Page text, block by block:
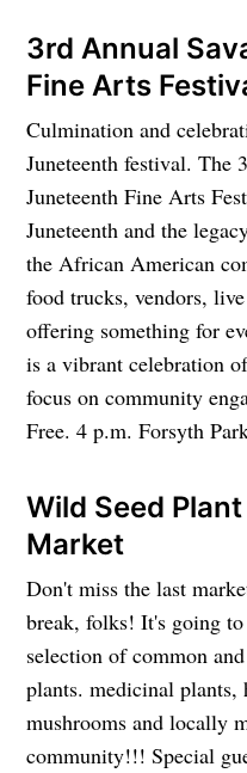
3rd Annual
Fine Arts
Culmination and
Juneteenth festival. The
Juneteenth Fine Arts
Juneteenth and the
the African American
food trucks, vendors,
offering something for
is a vibrant celebration
focus on community
Free. 4 p.m. Forsyth
Wild Seed
Market
Don't miss the last
break, folks! It's going
selection of common
plants. medicinal plants,
mushrooms and locally
community!!! Special